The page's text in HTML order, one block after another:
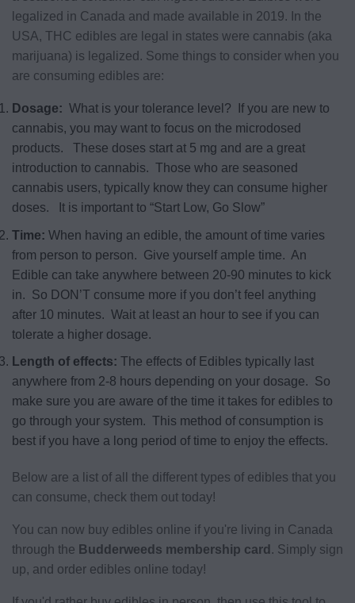
legalized in Canada and made available in 2019. In the
USA, THC edibles are legal in states were cannabis (aka
marijuana) is legalized. Some things to consider when you
are consuming edibles are:
Dosage: What is your tolerance level? If you are new to
cannabis, you may want to focus on the microdosed
products. These doses start at 5 mg and are a great
introduction to cannabis. Those who are seasoned
cannabis users, typically know they can consume higher
doses. It is important to “Start Low, Go Slow”
Time: When having an edible, the amount of time varies
from person to person. Give yourself ample time. An
Edible can take anywhere between 20-90 minutes to kick
in. So DON’T consume more if you don’t feel anything
after 10 minutes. Wait at least an hour to see if you can
tolerate a higher dosage.
Length of effects: The effects of Edibles typically last
anywhere from 2-8 hours depending on your dosage. So
make sure you are aware of the time it takes for edibles to
go through your system. This method of consumption is
best if you have a long period of time to enjoy the effects.
Below are a list of all the different types of edibles that you
can consume, check them out today!
You can now buy edibles online if you're living in Canada
through the Budderweeds membership card . Simply sign
up, and order edibles online today!